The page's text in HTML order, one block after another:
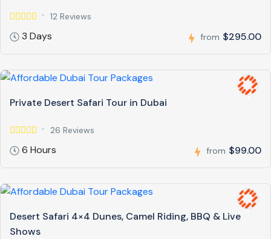
12 Reviews
3 Days from $295.00
Private Desert Safari Tour in Dubai
26 Reviews
6 Hours from $99.00
Desert Safari 4×4 Dunes, Camel Riding, BBQ & Live
Shows